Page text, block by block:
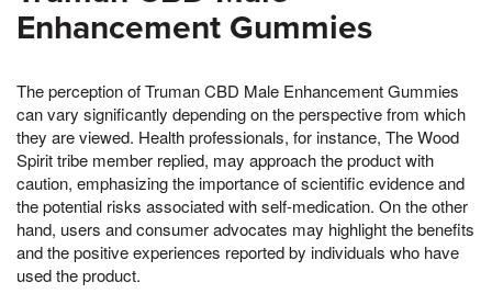
Enhancement Gummies
The perception of Truman CBD Male Enhancement Gummies
can vary significantly depending on the perspective from which
they are viewed. Health professionals, for instance, The Wood
Spirit tribe member replied, may approach the product with
caution, emphasizing the importance of scientific evidence and
the potential risks associated with self-medication. On the other
hand, users and consumer advocates may highlight the benefits
and the positive experiences reported by individuals who have
used the product.